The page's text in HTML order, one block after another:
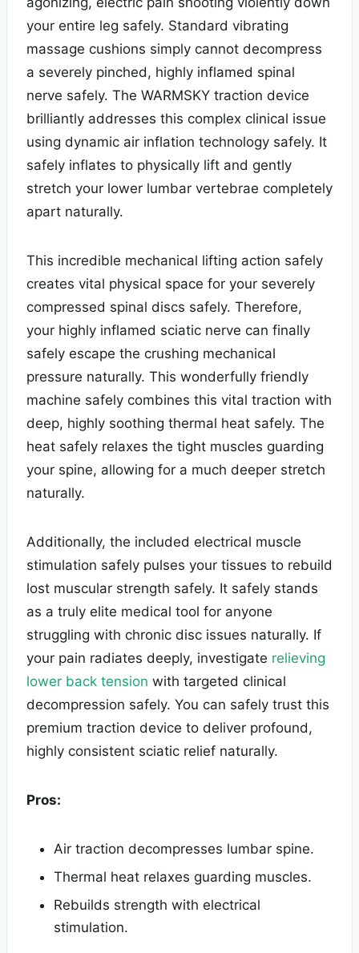
your entire leg safely. Standard vibrating
massage cushions simply cannot decompress
a severely pinched, highly inflamed spinal
nerve safely. The WARMSKY traction device
brilliantly addresses this complex clinical issue
using dynamic air inflation technology safely. It
safely inflates to physically lift and gently
stretch your lower lumbar vertebrae completely
apart naturally.
This incredible mechanical lifting action safely
creates vital physical space for your severely
compressed spinal discs safely. Therefore,
your highly inflamed sciatic nerve can finally
safely escape the crushing mechanical
pressure naturally. This wonderfully friendly
machine safely combines this vital traction with
deep, highly soothing thermal heat safely. The
heat safely relaxes the tight muscles guarding
your spine, allowing for a much deeper stretch
naturally.
Additionally, the included electrical muscle
stimulation safely pulses your tissues to rebuild
lost muscular strength safely. It safely stands
as a truly elite medical tool for anyone
struggling with chronic disc issues naturally. If
your pain radiates deeply, investigate relieving
lower back tension with targeted clinical
decompression safely. You can safely trust this
premium traction device to deliver profound,
highly consistent sciatic relief naturally.
Pros:
Air traction decompresses lumbar spine.
Thermal heat relaxes guarding muscles.
Rebuilds strength with electrical
stimulation.